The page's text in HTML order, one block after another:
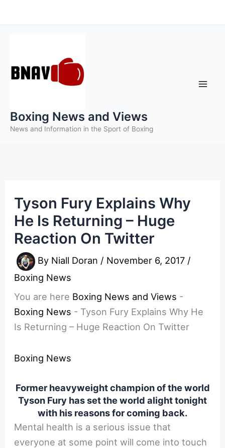
to
Boxing News and Views
News and Information in the Sport of Boxing
Tyson Fury Explains Why
He Is Returning – Huge
Reaction On Twitter
By Niall Doran / November 6, 2017 /
Boxing News
You are here Boxing News and Views -
Boxing News - Tyson Fury Explains Why He
Is Returning – Huge Reaction On Twitter
Boxing News
Former heavyweight champion of the world
Tyson Fury has set the world alight tonight
with his reasons for coming back.
Mental health is a serious issue that
everyone at some point will come into touch